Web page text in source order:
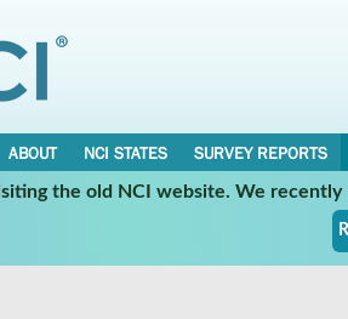
ABOUT NCI STATES
SURVEY REPORTS
the old NCI website. We